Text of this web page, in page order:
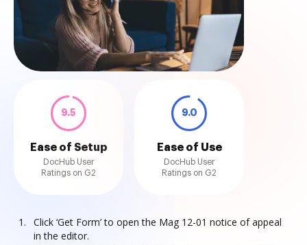
9.5
Ease of Setup
DocHub User
Ratings on G2
9.0
Ease of Use
DocHub User
Ratings on G2
Click ‘Get Form’ to open the Mag 12-01 notice of appeal
in the editor.